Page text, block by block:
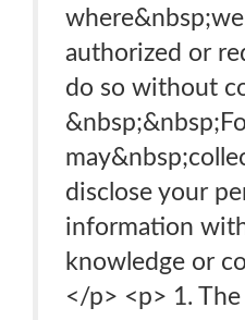
authorized or
do so without
disclose your
information
knowledge or
</p> <p> 1.